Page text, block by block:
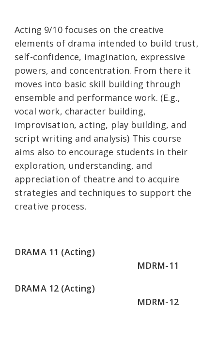
Acting 9/10 focuses on the creative
elements of drama intended to build trust,
self-confidence, imagination, expressive
powers, and concentration. From there it
moves into basic skill building through
ensemble and performance work. (E.g.,
vocal work, character building,
improvisation, acting, play building, and
script writing and analysis) This course
aims also to encourage students in their
exploration, understanding, and
appreciation of theatre and to acquire
strategies and techniques to support the
creative process.
DRAMA 11 (Acting)
MDRM-11
DRAMA 12 (Acting)
MDRM-12